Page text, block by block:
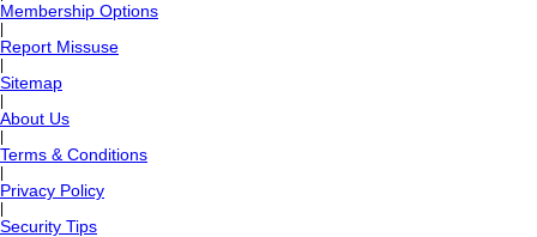
Membership Options
Report Missuse
Sitemap
About Us
Terms & Conditions
Privacy Policy
Security Tips